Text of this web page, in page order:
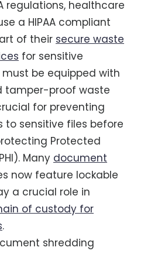
regulations, healthcare
a HIPAA compliant
of their secure waste
for sensitive
be equipped with
tamper-proof waste
for preventing
to sensitive files before
Protected
Many document
now feature lockable
a crucial role in
of custody for
.
shredding